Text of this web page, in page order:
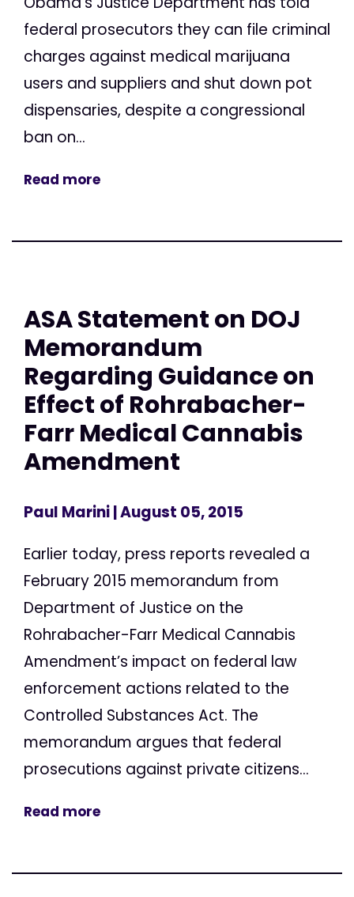
federal prosecutors they can file criminal
charges against medical marijuana
users and suppliers and shut down pot
dispensaries, despite a congressional
ban on...
Read more
ASA Statement on DOJ
Memorandum
Regarding Guidance on
Effect of Rohrabacher-
Farr Medical Cannabis
Amendment
Paul Marini| August 05, 2015
Earlier today, press reports revealed a
February 2015 memorandum from
Department of Justice on the
Rohrabacher-Farr Medical Cannabis
Amendment’s impact on federal law
enforcement actions related to the
Controlled Substances Act. The
memorandum argues that federal
prosecutions against private citizens...
Read more